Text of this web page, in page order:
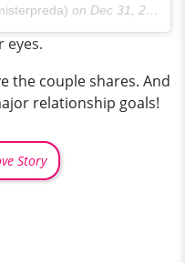
on Dec 31, 2017 at 1:27pm PST
eyes.
the couple shares. And
relationship goals!
Story